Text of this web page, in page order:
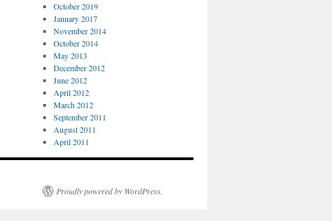
October 2019
January 2017
November 2014
October 2014
May 2013
December 2012
June 2012
April 2012
March 2012
September 2011
August 2011
April 2011
Proudly powered by WordPress.